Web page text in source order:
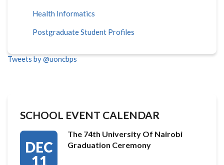
Health Informatics
Postgraduate Student Profiles
Tweets by @uoncbps
SCHOOL EVENT CALENDAR
DEC
11
The 74th University Of Nairobi
Graduation Ceremony